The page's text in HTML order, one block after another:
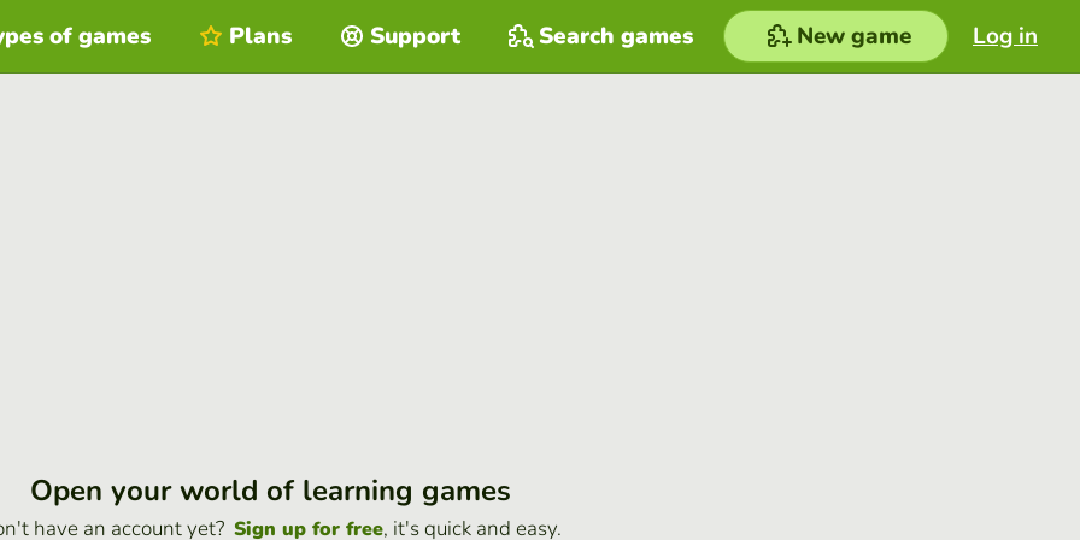
Log in
of games Plans Support Search games New game
Open your world of learning games
have an account yet? Sign up for free, it's quick and easy.